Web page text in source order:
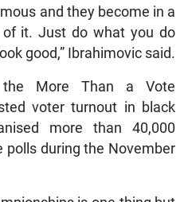
and they become in a
it. Just do what you do
good,” Ibrahimovic said.
More Than a Vote
voter turnout in black
more than 40,000
during the November